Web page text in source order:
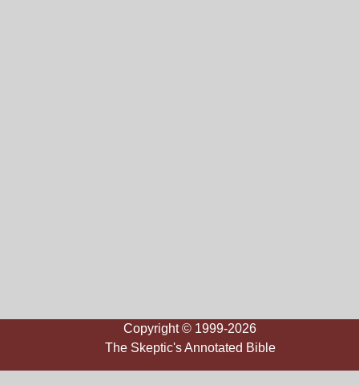
Copyright © 1999-2026
The Skeptic's Annotated Bible